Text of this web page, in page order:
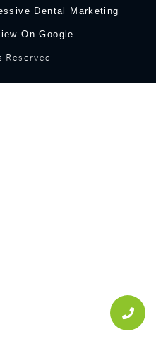
Dental Marketing
On Google